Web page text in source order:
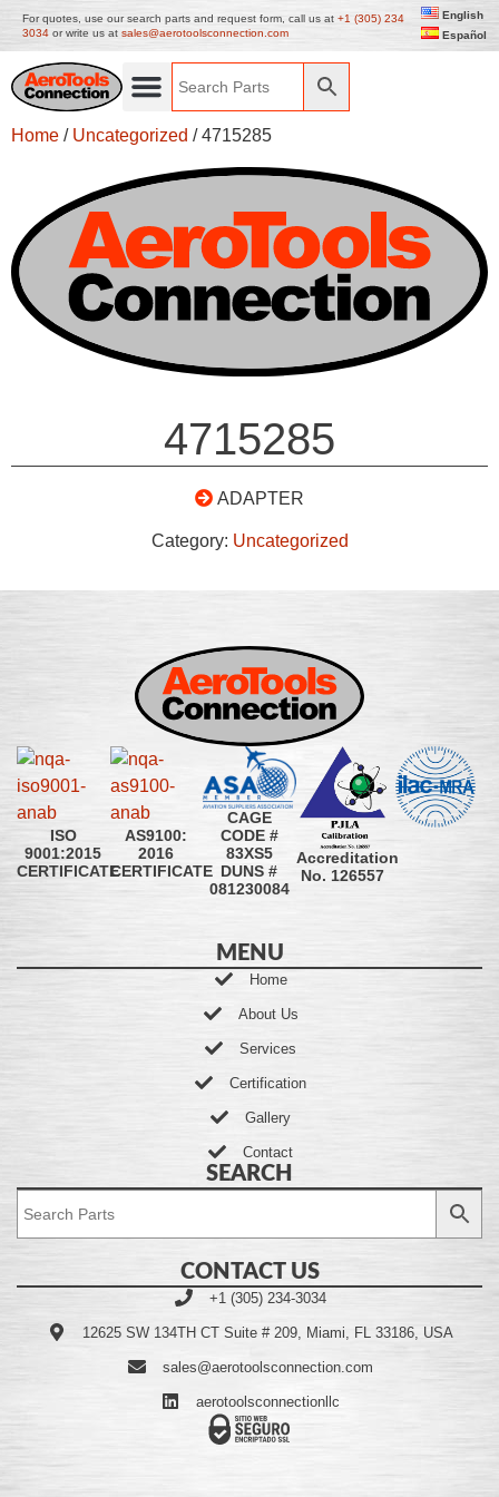
For quotes, use our search parts and request form, call us at +1 (305) 234
3034 or write us at sales@aerotoolsconnection.com
English
Español
Home / Uncategorized / 4715285
4715285
ADAPTER
Category: Uncategorized
ISO
9001:2015
CERTIFICATE
AS9100:
2016
CERTIFICATE
CAGE
CODE #
83XS5
DUNS #
081230084
Accreditation
No. 126557
MENU
Home
About Us
Services
Certification
Gallery
Contact
SEARCH
CONTACT US
+1 (305) 234-3034
12625 SW 134TH CT Suite # 209, Miami, FL 33186, USA
sales@aerotoolsconnection.com
aerotoolsconnectionllc